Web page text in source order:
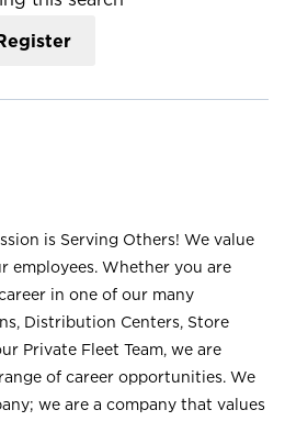
is Serving Others! We value
employees. Whether you are
in one of our many
Distribution Centers, Store
Private Fleet Team, we are
of career opportunities. We
we are a company that values